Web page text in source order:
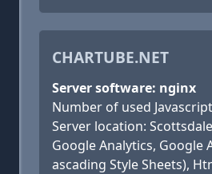
CHARTUBE.NET
Server software: nginx
Number of used
Server location:
Google Analytics, Google
ascading Style Sheets),